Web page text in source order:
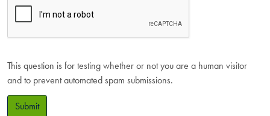
This question is for testing whether or not you are a human visitor
and to prevent automated spam submissions.
Submit